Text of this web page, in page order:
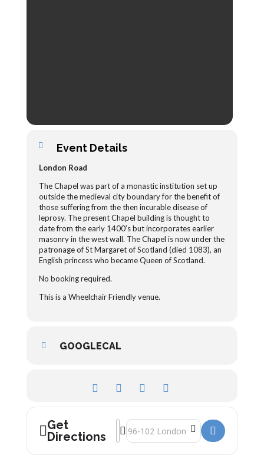
Event Details
London Road
The Chapel was part of a monastic institution set up
outside the medieval city boundary for the benefit of
those suffering from the then incurable disease of
leprosy. The present Chapel building is thought to
date from the early 1400’s but incorporates earlier
masonry in the west wall. The Chapel is now under the
patronage of St Margaret of Scotland (died 1083), an
English princess who became Queen of Scotland.
No booking required.
This is a Wheelchair Friendly venue.
GOOGLECAL
Get
Directions
Address - St Margaret’s Chapel []
Destination Address - St Margaret’s